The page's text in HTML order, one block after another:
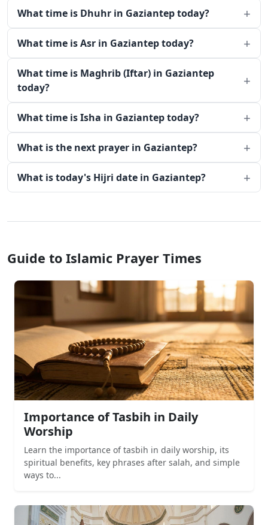
What time is Dhuhr in Gaziantep today?
What time is Asr in Gaziantep today?
What time is Maghrib (Iftar) in Gaziantep
today?
What time is Isha in Gaziantep today?
What is the next prayer in Gaziantep?
What is today's Hijri date in Gaziantep?
Guide to Islamic Prayer Times
Importance of Tasbih in Daily
Worship
Learn the importance of tasbih in daily worship, its
spiritual benefits, key phrases after salah, and simple
ways to...